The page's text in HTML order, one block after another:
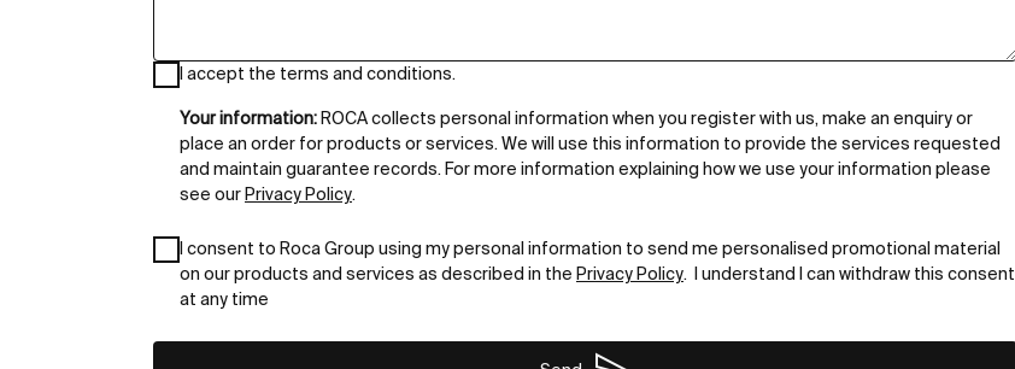
I accept the terms and conditions.
Your information: ROCA collects personal information when you register with us, make an enquiry or
place an order for products or services. We will use this information to provide the services requested
and maintain guarantee records. For more information explaining how we use your information please
see our Privacy Policy.
I consent to Roca Group using my personal information to send me personalised promotional material
on our products and services as described in the Privacy Policy. I understand I can withdraw this consent
at any time